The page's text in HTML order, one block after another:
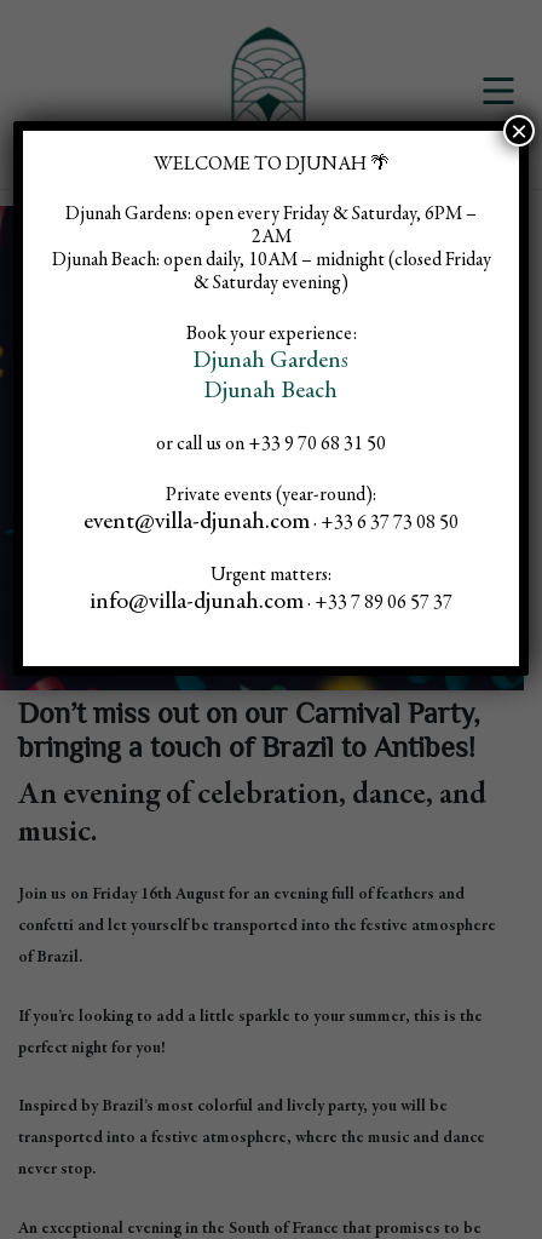
Brazilian
Party
Don’t miss out on our Carnival Party,
bringing a touch of Brazil to Antibes!
An evening of celebration, dance, and
music.
Join us on Friday 16th August for an evening full of feathers and
confetti and let yourself be transported into the festive atmosphere
of Brazil.
If you’re looking to add a little sparkle to your summer, this is the
perfect night for you!
Inspired by Brazil’s most colorful and lively party, you will be
transported into a festive atmosphere, where the music and dance
never stop.
An exceptional evening in the South of France that promises to be
WELCOME TO DJUNAH 🌴
Djunah Gardens: open every Friday & Saturday, 6PM –
2AM
Djunah Beach: open daily, 10AM – midnight (closed Friday
& Saturday evening)
Book your experience:
Djunah Gardens
Djunah Beach
or call us on +33 9 70 68 31 50
Private events (year-round):
event@villa-djunah.com· +33 6 37 73 08 50
Urgent matters:
info@villa-djunah.com· +33 7 89 06 57 37
×